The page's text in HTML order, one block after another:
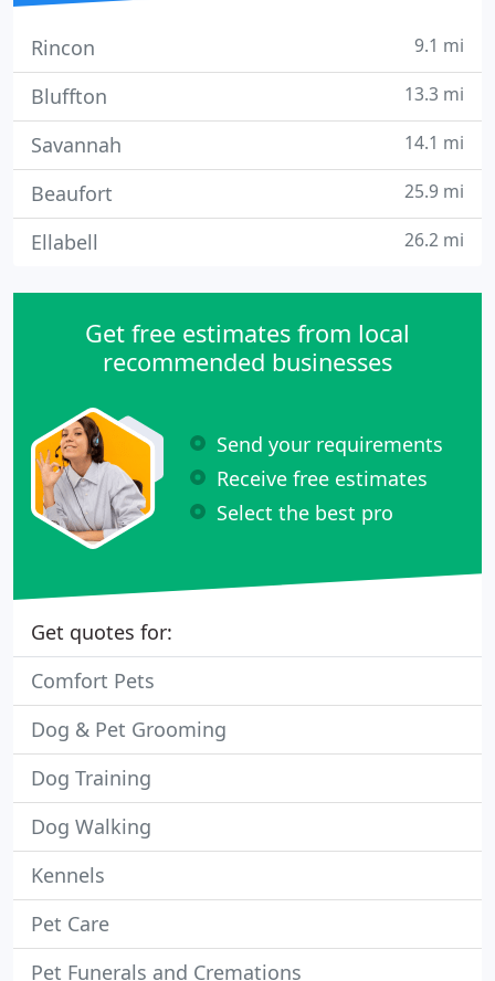
Rincon 9.1 mi
Bluffton 13.3 mi
Savannah 14.1 mi
Beaufort 25.9 mi
Ellabell 26.2 mi
Get free estimates from local
recommended businesses
Send your requirements
Receive free estimates
Select the best pro
Get quotes for:
Comfort Pets
Dog & Pet Grooming
Dog Training
Dog Walking
Kennels
Pet Care
Pet Funerals and Cremations